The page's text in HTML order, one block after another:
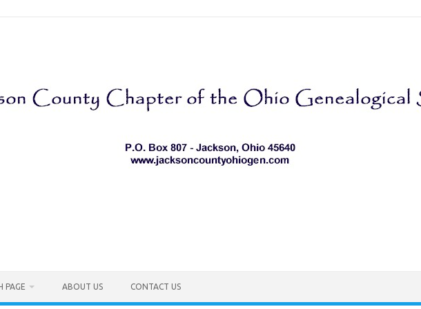
PAGE ABOUT US CONTACT US